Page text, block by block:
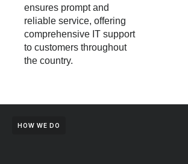
ensures prompt and
reliable service, offering
comprehensive IT support
to customers throughout
the country.
HOW WE DO